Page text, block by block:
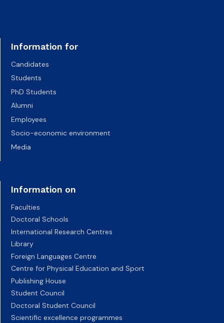
Information for
Candidates
Students
PhD Students
Alumni
Employees
Socio-economic environment
Media
Information on
Faculties
Doctoral Schools
International Research Centres
Library
Foreign Languages Centre
Centre for Physical Education and Sport
Publishing House
Student Council
Doctoral Student Council
Scientific excellence programmes